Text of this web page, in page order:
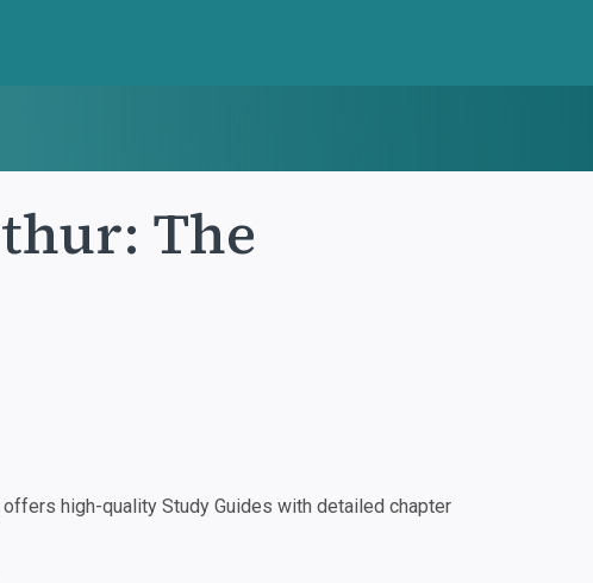
The
high-quality Study Guides with detailed chapter